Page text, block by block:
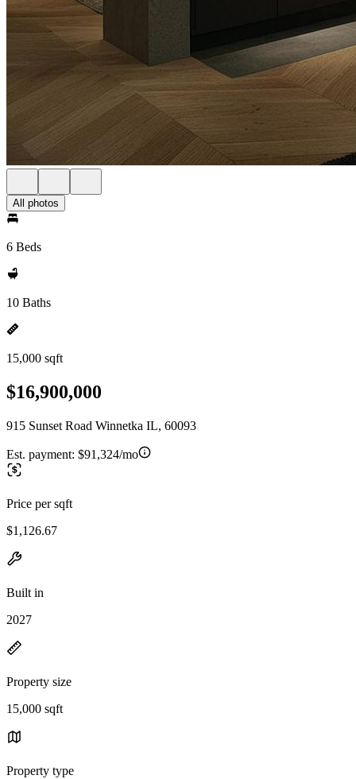
All photos
6 Beds
10 Baths
15,000 sqft
$16,900,000
915 Sunset Road Winnetka IL, 60093
Est. payment: $91,324/mo
Price per sqft
$1,126.67
Built in
2027
Property size
15,000 sqft
Property type